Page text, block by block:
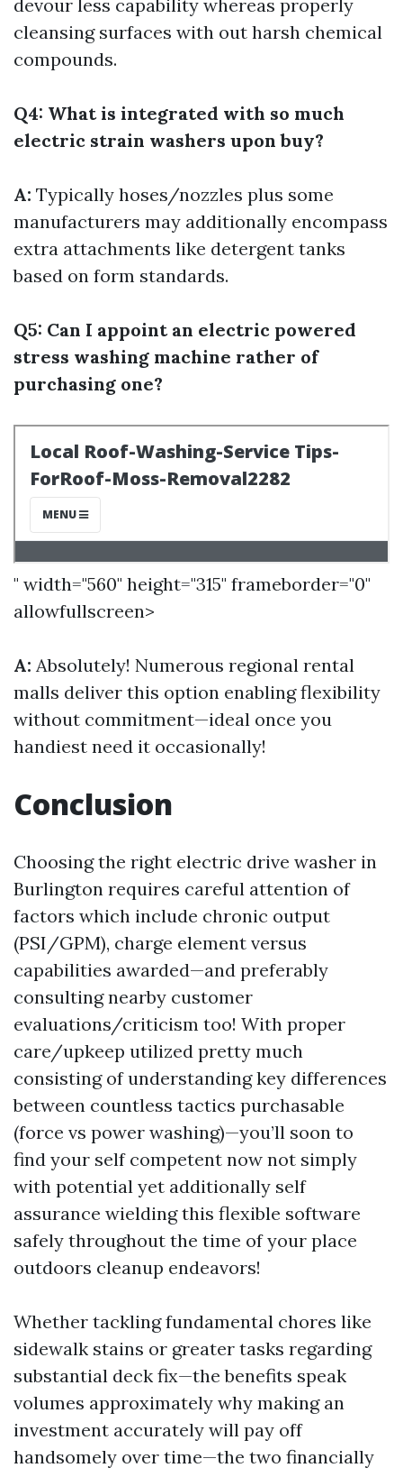
devour less capability whereas properly
cleansing surfaces with out harsh chemical
compounds.
Q4: What is integrated with so much
electric strain washers upon buy?
A: Typically hoses/nozzles plus some
manufacturers may additionally encompass
extra attachments like detergent tanks
based on form standards.
Q5: Can I appoint an electric powered
stress washing machine rather of
purchasing one?
" width="560" height="315" frameborder="0"
allowfullscreen>
A: Absolutely! Numerous regional rental
malls deliver this option enabling flexibility
without commitment—ideal once you
handiest need it occasionally!
Conclusion
Choosing the right electric drive washer in
Burlington requires careful attention of
factors which include chronic output
(PSI/GPM), charge element versus
capabilities awarded—and preferably
consulting nearby customer
evaluations/criticism too! With proper
care/upkeep utilized pretty much
consisting of understanding key differences
between countless tactics purchasable
(force vs power washing)—you’ll soon to
find your self competent now not simply
with potential yet additionally self
assurance wielding this flexible software
safely throughout the time of your place
outdoors cleanup endeavors!
Whether tackling fundamental chores like
sidewalk stains or greater tasks regarding
substantial deck fix—the benefits speak
volumes approximately why making an
investment accurately will pay off
handsomely over time—the two financially